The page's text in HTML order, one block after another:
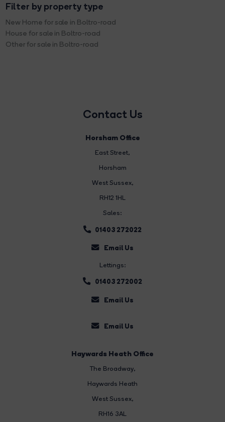
Filter by property type
New Home for sale in Boltro-road
House for sale in Boltro-road
Other for sale in Boltro-road
Contact Us
Horsham Office
East Street,
Horsham
West Sussex,
RH12 1HL
Sales:
01403 272022
Email Us
Lettings:
01403 272002
Email Us
Email Us
Haywards Heath Office
The Broadway,
Haywards Heath
West Sussex,
RH16 3AL